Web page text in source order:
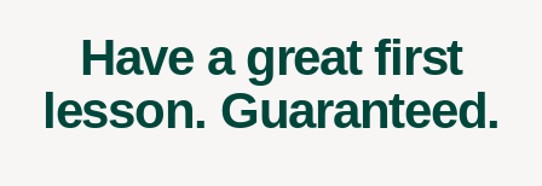
Have a great first
lesson. Guaranteed.